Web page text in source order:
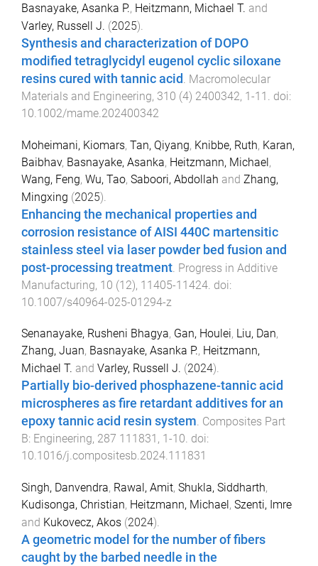
Basnayake, Asanka P., Heitzmann, Michael T. and
Varley, Russell J. (2025).
Synthesis and characterization of DOPO
modified tetraglycidyl eugenol cyclic siloxane
resins cured with tannic acid . Macromolecular
Materials and Engineering, 310 (4) 2400342, 1-11 . doi:
10.1002/mame.202400342
Moheimani, Kiomars, Tan, Qiyang, Knibbe, Ruth, Karan,
Baibhav, Basnayake, Asanka, Heitzmann, Michael,
Wang, Feng, Wu, Tao, Saboori, Abdollah and Zhang,
Mingxing (2025).
Enhancing the mechanical properties and
corrosion resistance of AISI 440C martensitic
stainless steel via laser powder bed fusion and
post-processing treatment Progress in Additive
Manufacturing, 10 (12), 11405-11424 . doi:
10.1007/s40964-025-01294-z
Senanayake, Rusheni Bhagya, Gan, Houlei, Liu, Dan,
Zhang, Juan, Basnayake, Asanka P., Heitzmann,
Michael T. and Varley, Russell J. (2024).
Partially bio-derived phosphazene-tannic acid
microspheres as fire retardant additives for an
epoxy tannic acid resin system. Composites Part
B: Engineering, 287 111831 , 1 -10. doi:
10.1016/j.compositesb.2024.111831
Singh, Danvendra, Rawal, Amit, Shukla, Siddharth,
Kudisonga, Christian, Heitzmann, Michael , Szenti, Imre
and Kukovecz, Akos (2024).
A geometric model for the number of fibers
caught by the barbed needle in the